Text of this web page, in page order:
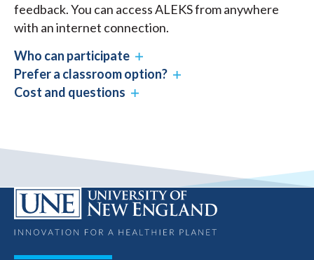
feedback. You can access ALEKS from anywhere
with an internet connection.
Who can participate
Prefer a classroom option?
Cost and questions